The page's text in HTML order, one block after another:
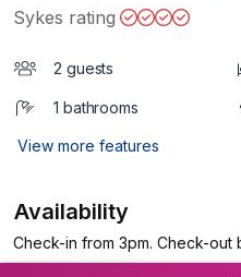
Sykes rating
2 guests
1 bathrooms
View more features
Availability
Check-in from 3pm. Check-out